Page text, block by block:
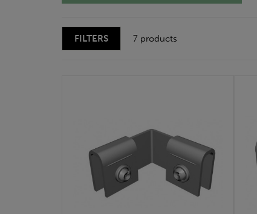
FILTERS 7 products